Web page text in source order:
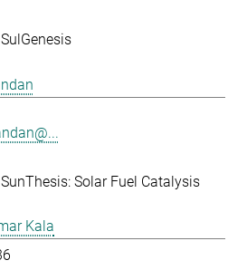
SulGenesis
SunThesis: Solar Fuel Catalysis
Kala